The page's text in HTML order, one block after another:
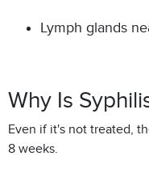
Lymph glands
Why Is
Even if it's not treated,
8 weeks.